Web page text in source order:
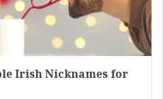
Irish Nicknames for